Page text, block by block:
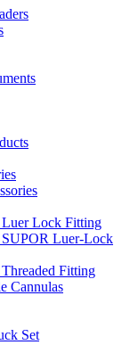
Lock Fitting
Luer-Lock
Fitting
Cannulas
Set